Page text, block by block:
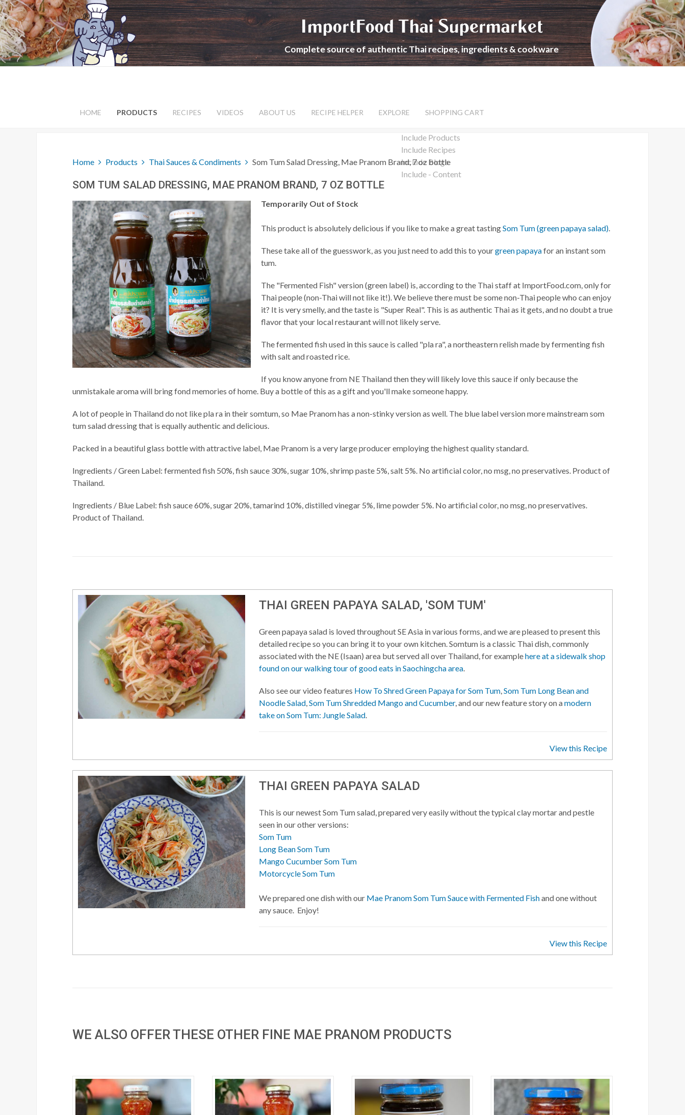
ImportFood Thai Supermarket
Complete source of authentic Thai recipes, ingredients & cookware
Include Products
Include Recipes
Include Blogs
Include - Content
HOME PRODUCTS RECIPES VIDEOS ABOUT US RECIPE HELPER EXPLORE SHOPPING CART
Home Products Thai Sauces & Condiments Som Tum Salad Dressing, Mae Pranom Brand, 7 oz bottle
SOM TUM SALAD DRESSING, MAE PRANOM BRAND, 7 OZ BOTTLE
Temporarily Out of Stock
This product is absolutely delicious if you like to make a great tastingSom Tum (green papaya salad).
These take all of the guesswork, as you just need to add this to yourgreen papayafor an instant som
tum.
The "Fermented Fish" version (green label) is, according to the Thai staff at ImportFood.com, only for
Thai people (non-Thai will not like it!). We believe there must be some non-Thai people who can enjoy
it? It is very smelly, and the taste is "Super Real". This is as authentic Thai as it gets, and no doubt a true
flavor that your local restaurant will not likely serve.
The fermented fish used in this sauce is called "pla ra", a northeastern relish made by fermenting fish
with salt and roasted rice.
If you know anyone from NE Thailand then they will likely love this sauce if only because the
unmistakale aroma will bring fond memories of home. Buy a bottle of this as a gift and you'll make someone happy.
A lot of people in Thailand do not like pla ra in their somtum, so Mae Pranom has a non-stinky version as well. The blue label version more mainstream som
tum salad dressing that is equally authentic and delicious.
Packed in a beautiful glass bottle with attractive label, Mae Pranom is a very large producer employing the highest quality standard.
Ingredients / Green Label: fermented fish 50%, fish sauce 30%, sugar 10%, shrimp paste 5%, salt 5%. No artificial color, no msg, no preservatives. Product of
Thailand.
Ingredients / Blue Label: fish sauce 60%, sugar 20%, tamarind 10%, distilled vinegar 5%, lime powder 5%. No artificial color, no msg, no preservatives.
Product of Thailand.
THAI GREEN PAPAYA SALAD, 'SOM TUM'
Green papaya salad is loved throughout SE Asia in various forms, and we are pleased to present this
detailed recipe so you can bring it to your own kitchen. Somtum is a classic Thai dish, commonly
associated with the NE (Isaan) area but served all over Thailand, for examplehere at a sidewalk shop
found on our walking tour of good eats in Saochingcha area.
Also see our video features How To Shred Green Papaya for Som Tum,Som Tum Long Bean and
Noodle Salad,Som Tum Shredded Mango and Cucumber, and our new feature story on amodern
take on Som Tum: Jungle Salad.
View this Recipe
THAI GREEN PAPAYA SALAD
This is our newest Som Tum salad, prepared very easily without the typical clay mortar and pestle
seen in our other versions:
Som Tum
Long Bean Som Tum
Mango Cucumber Som Tum
Motorcycle Som Tum
We prepared one dish with our Mae Pranom Som Tum Sauce with Fermented Fishand one without
any sauce. Enjoy!
View this Recipe
WE ALSO OFFER THESE OTHER FINE MAE PRANOM PRODUCTS